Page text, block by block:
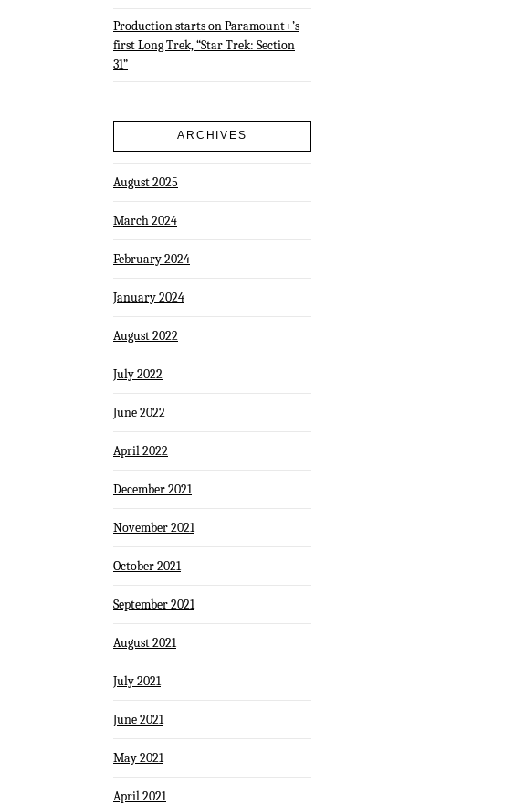
Production starts on Paramount+’s
first Long Trek, “Star Trek: Section
31”
ARCHIVES
August 2025
March 2024
February 2024
January 2024
August 2022
July 2022
June 2022
April 2022
December 2021
November 2021
October 2021
September 2021
August 2021
July 2021
June 2021
May 2021
April 2021